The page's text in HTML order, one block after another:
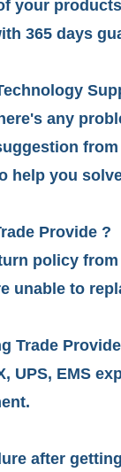
your
365 days
any
from
you
Provide ?
policy
unable to
Trade
UPS, EMS
after